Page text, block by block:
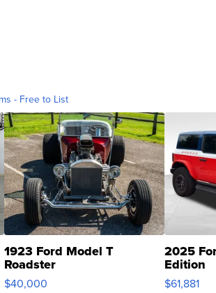
- Free to List
1923 Ford Model T
Roadster
$40,000
2025
Edition
$61,881